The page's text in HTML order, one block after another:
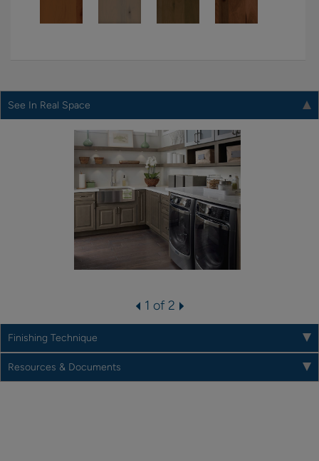
See In Real Space
1 of 2
Finishing Technique
Resources & Documents